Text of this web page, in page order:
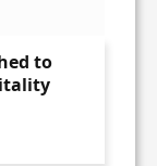
to